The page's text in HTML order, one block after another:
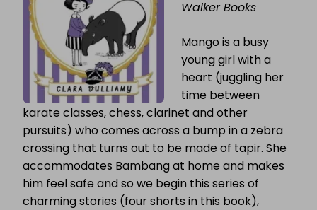
Walker Books
Mango is a busy
young girl with a
heart (juggling her
time between
karate classes, chess, clarinet and other
pursuits) who comes across a bump in a zebra
crossing that turns out to be made of tapir. She
accommodates Bambang at home and makes
him feel safe and so we begin this series of
charming stories (four shorts in this book),